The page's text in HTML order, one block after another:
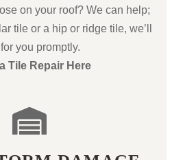
on your roof? We can help;
tile or a hip or ridge tile, we’ll
you promptly.
Tile Repair Here